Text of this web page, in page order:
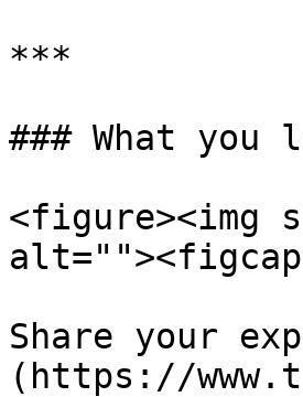
***
### What you
<figure><img
Share your
(https://